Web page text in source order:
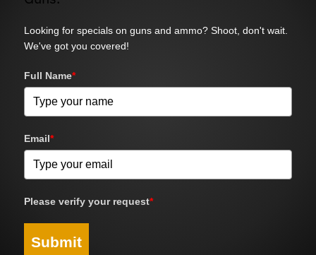
Looking for specials on guns and ammo? Shoot, don't wait.
We've got you covered!
Full Name*
Email*
Please verify your request*
Submit